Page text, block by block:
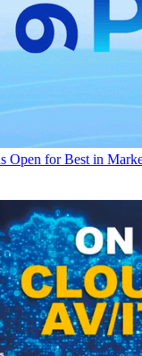
Open for Best in